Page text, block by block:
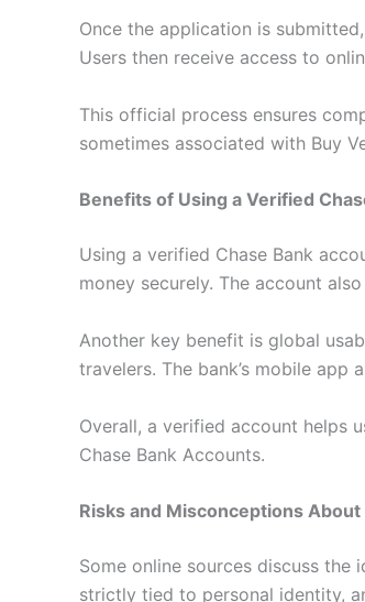
Once the application is
Users then receive access to
This official process ensures
sometimes associated with Buy
Benefits of Using a Verified
Using a verified Chase Bank
money securely. The account
Another key benefit is global
travelers. The bank’s mobile app
Overall, a verified account helps
Chase Bank Accounts.
Risks and Misconceptions
Some online sources discuss the
strictly tied to personal identity,